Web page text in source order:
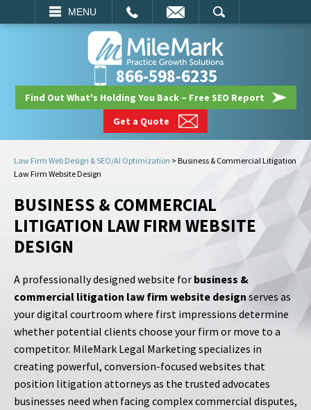
MENU
SEARCH
866-598-6235
Find Out What's Holding You Back – Free SEO Report
Get a Quote
Law Firm Web Design & SEO/AI Optimization > Business & Commercial Litigation
Law Firm Website Design
BUSINESS & COMMERCIAL
LITIGATION LAW FIRM WEBSITE
DESIGN
A professionally designed website for business &
commercial litigation law firm website design serves as
your digital courtroom where first impressions determine
whether potential clients choose your firm or move to a
competitor. MileMark Legal Marketing specializes in
creating powerful, conversion-focused websites that
position litigation attorneys as the trusted advocates
businesses need when facing complex commercial disputes,